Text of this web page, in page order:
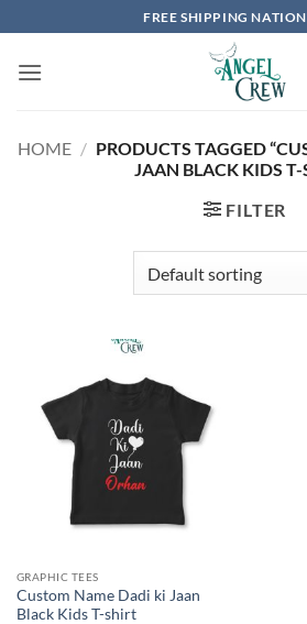
to
content
FREE SHIPPING
HOME / PRODUCTS TAGGED
JAAN BLACK KIDS T-
FILTER
GRAPHIC TEES
Custom Name Dadi ki Jaan
Black Kids T-shirt